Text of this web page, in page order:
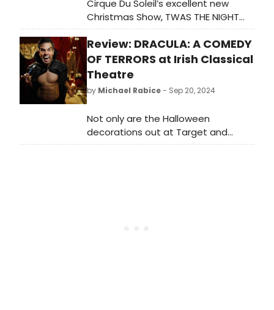
Cirque Du Soleil’s excellent new
Christmas Show, TWAS THE NIGHT
BEFORE… opens at the Kansas City
Music Hall for eight performances
beginning THE NIGHT BEFORE…
Thanksgiving Day and continues
through Sunday, December 1.
Review: DRACULA: A COMEDY
OF TERRORS at Irish Classical
Theatre
by Michael Rabice- Sep 20, 2024
Not only are the Halloween
decorations out at Target and
Walgreens, but theatre season for